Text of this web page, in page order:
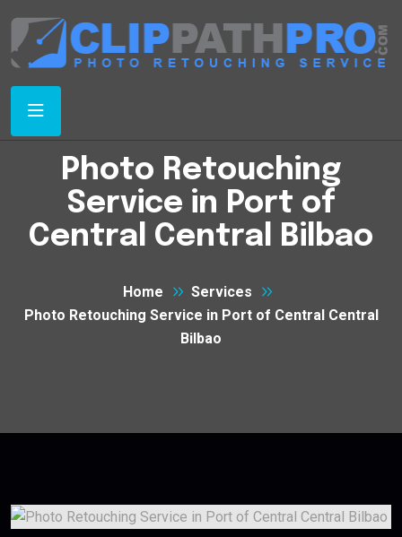
Photo Retouching
Service in Port of
Central Central Bilbao
Home
Services
Photo Retouching Service in Port of Central Central
Bilbao